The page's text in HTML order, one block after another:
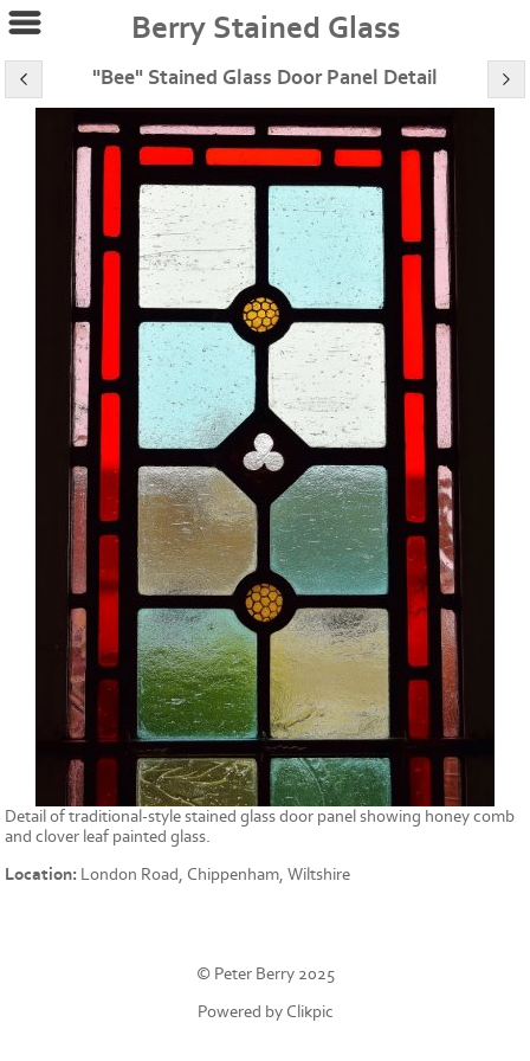
Berry Stained Glass
"Bee" Stained Glass Door Panel Detail
Detail of traditional-style stained glass door panel showing honey comb
and clover leaf painted glass.
Location: London Road, Chippenham, Wiltshire
© Peter Berry 2025
Powered by Clikpic